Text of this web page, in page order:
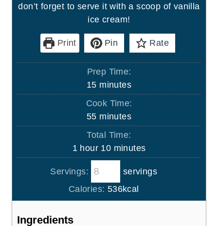
don’t forget to serve it with a scoop of vanilla
ice cream!
Print Pin Rate
Prep Time:
15m
i
u
t
e
s
minutes
Cook Time:
55m
i
u
t
e
s
minutes
Total Time:
1h
o
u
r
hour 10m
i
u
t
minutes
Servings:
servings
Calories: 536kcal
Ingredients